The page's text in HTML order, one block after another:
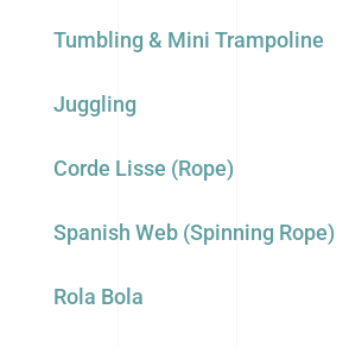
Tumbling & Mini Trampoline
Juggling
Corde Lisse (Rope)
Spanish Web (Spinning Rope)
Rola Bola